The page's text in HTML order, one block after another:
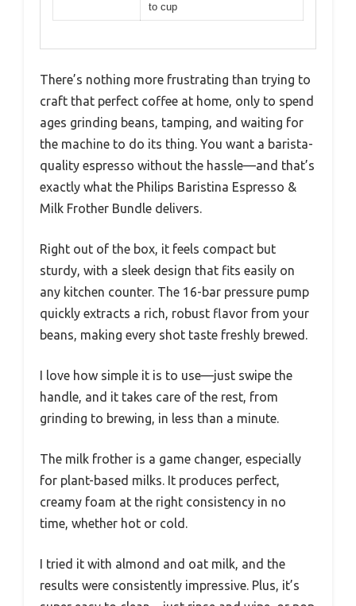
to cup
There’s nothing more frustrating than trying to
craft that perfect coffee at home, only to spend
ages grinding beans, tamping, and waiting for
the machine to do its thing. You want a barista-
quality espresso without the hassle—and that’s
exactly what the Philips Baristina Espresso &
Milk Frother Bundle delivers.
Right out of the box, it feels compact but
sturdy, with a sleek design that fits easily on
any kitchen counter. The 16-bar pressure pump
quickly extracts a rich, robust flavor from your
beans, making every shot taste freshly brewed.
I love how simple it is to use—just swipe the
handle, and it takes care of the rest, from
grinding to brewing, in less than a minute.
The milk frother is a game changer, especially
for plant-based milks. It produces perfect,
creamy foam at the right consistency in no
time, whether hot or cold.
I tried it with almond and oat milk, and the
results were consistently impressive. Plus, it’s